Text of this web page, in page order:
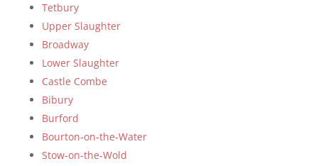
Tetbury
Upper Slaughter
Broadway
Lower Slaughter
Castle Combe
Bibury
Burford
Bourton-on-the-Water
Stow-on-the-Wold